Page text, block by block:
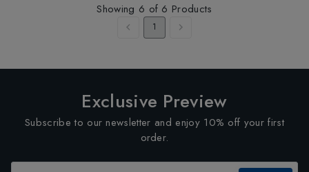
Showing 6 of 6 Products
1
Exclusive Preview
Subscribe to our newsletter and enjoy 10% off your first
order.